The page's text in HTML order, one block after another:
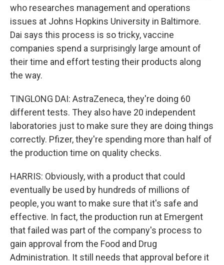
who researches management and operations
issues at Johns Hopkins University in Baltimore.
Dai says this process is so tricky, vaccine
companies spend a surprisingly large amount of
their time and effort testing their products along
the way.
TINGLONG DAI: AstraZeneca, they're doing 60
different tests. They also have 20 independent
laboratories just to make sure they are doing things
correctly. Pfizer, they're spending more than half of
the production time on quality checks.
HARRIS: Obviously, with a product that could
eventually be used by hundreds of millions of
people, you want to make sure that it's safe and
effective. In fact, the production run at Emergent
that failed was part of the company's process to
gain approval from the Food and Drug
Administration. It still needs that approval before it